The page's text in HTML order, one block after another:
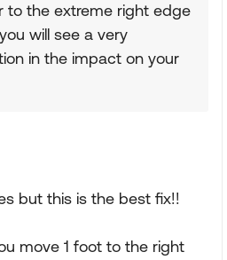
to the extreme right edge
will see a very
in the impact on your
but this is the best fix!!
move 1 foot to the right